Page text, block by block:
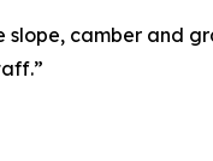
slope, camber and